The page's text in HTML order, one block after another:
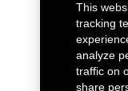
This
tracking
analyze
traffic on
share